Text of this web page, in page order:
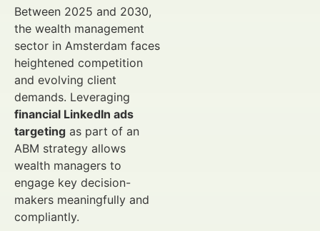
Between 2025 and 2030,
the wealth management
sector in Amsterdam faces
heightened competition
and evolving client
demands. Leveraging
financial LinkedIn ads
targeting as part of an
ABM strategy allows
wealth managers to
engage key decision-
makers meaningfully and
compliantly.